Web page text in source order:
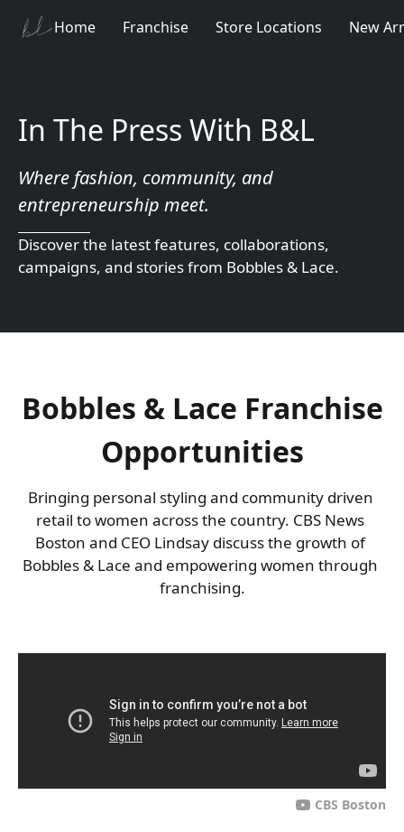
Home Franchise Store Locations New
In The Press With B&L
Where fashion, community, and
entrepreneurship meet.
Discover the latest features, collaborations,
campaigns, and stories from Bobbles & Lace.
Bobbles & Lace Franchise
Opportunities
Bringing personal styling and community driven
retail to women across the country. CBS News
Boston and CEO Lindsay discuss the growth of
Bobbles & Lace and empowering women through
franchising.
CBS Boston